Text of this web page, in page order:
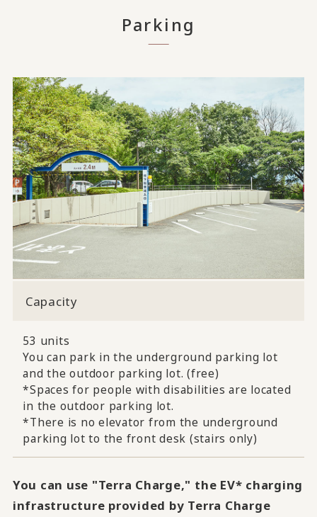
Parking
Capacity
53 units
You can park in the underground parking lot
and the outdoor parking lot. (free)
*Spaces for people with disabilities are located
in the outdoor parking lot.
*There is no elevator from the underground
parking lot to the front desk (stairs only)
You can use "Terra Charge," the EV* charging
infrastructure provided by Terra Charge